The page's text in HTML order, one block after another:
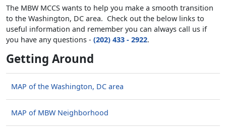
The MBW MCCS wants to help you make a smooth transition
to the Washington, DC area. Check out the below links to
useful information and remember you can always call us if
you have any questions - (202) 433 - 2922.
Getting Around
MAP of the Washington, DC area
MAP of MBW Neighborhood